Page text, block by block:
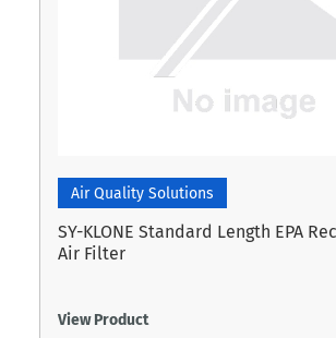
Air Quality Solutions
SY-KLONE Standard Length EPA
Air Filter
View Product